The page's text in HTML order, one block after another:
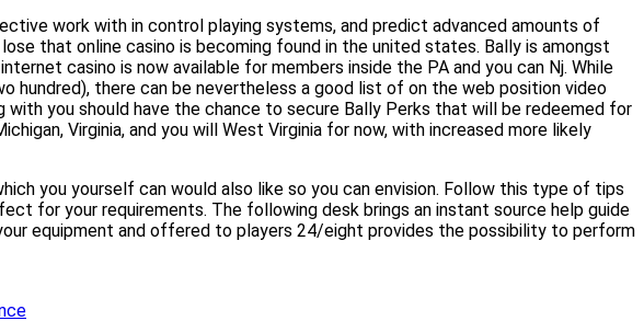
work with in control playing systems, and predict advanced amounts of
that online casino is becoming found in the united states. Bally is amongst
casino is now available for members inside the PA and you can Nj. While
hundred), there can be nevertheless a good list of on the web position video
you should have the chance to secure Bally Perks that will be redeemed for
Virginia, and you will West Virginia for now, with increased more likely
you yourself can would also like so you can envision. Follow this type of tips
for your requirements. The following desk brings an instant source help guide
equipment and offered to players 24/eight provides the possibility to perform